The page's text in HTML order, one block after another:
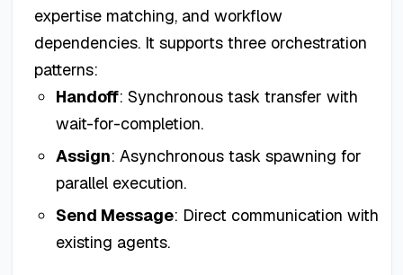
expertise matching, and workflow
dependencies. It supports three orchestration
patterns:
Handoff: Synchronous task transfer with
wait-for-completion.
Assign: Asynchronous task spawning for
parallel execution.
Send Message: Direct communication with
existing agents.